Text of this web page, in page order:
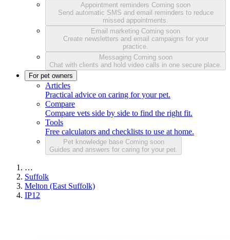
Appointment reminders Coming soon
Send automatic SMS and email reminders to reduce
missed appointments.
Email marketing Coming soon
Create newsletters and email campaigns for your
practice.
Messaging Coming soon
Chat with clients and hold video calls in one secure place.
For pet owners
Articles
Practical advice on caring for your pet.
Compare
Compare vets side by side to find the right fit.
Tools
Free calculators and checklists to use at home.
Pet knowledge base Coming soon
Guides and answers for caring for your pet.
…
Suffolk
Melton (East Suffolk)
IP12